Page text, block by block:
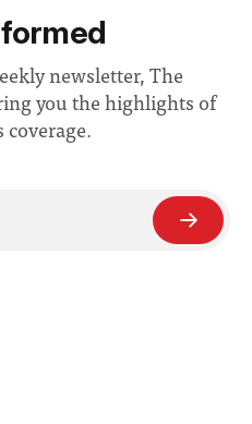
newsletter, The
you the highlights of
coverage.